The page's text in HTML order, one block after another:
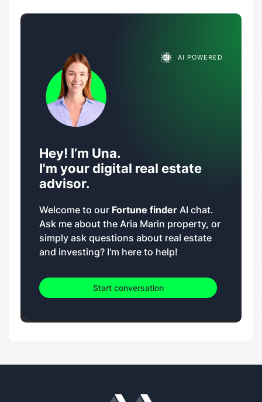
AI POWERED
Hey! I’m Una.
I'm your digital real estate
advisor.
Welcome to our Fortune finder AI chat.
Ask me about the Aria Marin property, or
simply ask questions about real estate
and investing? I'm here to help!
Start conversation